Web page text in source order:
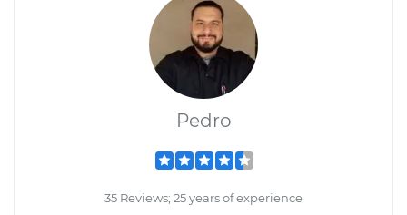
Pedro
35 Reviews; 25 years of experience